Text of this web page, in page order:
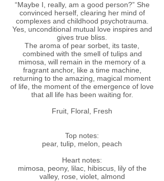
“Maybe I, really, am a good person?” She
convinced herself, clearing her mind of
complexes and childhood psychotrauma.
Yes, unconditional mutual love inspires and
gives true bliss.
The aroma of pear sorbet, its taste,
combined with the smell of tulips and
mimosa, will remain in the memory of a
fragrant anchor, like a time machine,
returning to the amazing, magical moment
of life, the moment of the emergence of love
that all life has been waiting for.
Fruit, Floral, Fresh
Top notes:
pear, tulip, melon, peach
Heart notes:
mimosa, peony, lilac, hibiscus, lily of the
valley, rose, violet, almond